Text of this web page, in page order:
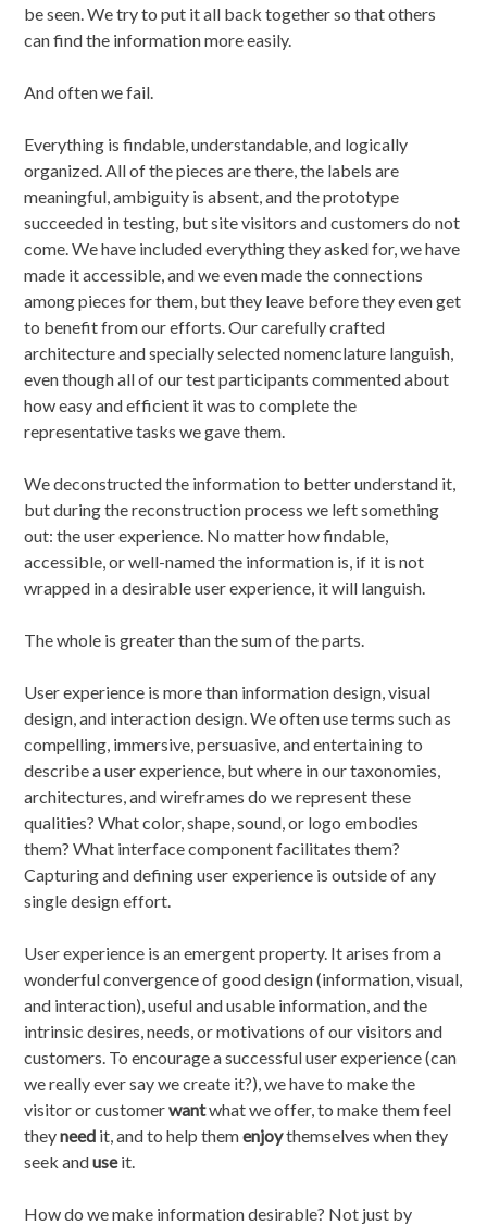
be seen. We try to put it all back together so that others
can find the information more easily.
And often we fail.
Everything is findable, understandable, and logically
organized. All of the pieces are there, the labels are
meaningful, ambiguity is absent, and the prototype
succeeded in testing, but site visitors and customers do not
come. We have included everything they asked for, we have
made it accessible, and we even made the connections
among pieces for them, but they leave before they even get
to benefit from our efforts. Our carefully crafted
architecture and specially selected nomenclature languish,
even though all of our test participants commented about
how easy and efficient it was to complete the
representative tasks we gave them.
We deconstructed the information to better understand it,
but during the reconstruction process we left something
out: the user experience. No matter how findable,
accessible, or well-named the information is, if it is not
wrapped in a desirable user experience, it will languish.
The whole is greater than the sum of the parts.
User experience is more than information design, visual
design, and interaction design. We often use terms such as
compelling, immersive, persuasive, and entertaining to
describe a user experience, but where in our taxonomies,
architectures, and wireframes do we represent these
qualities? What color, shape, sound, or logo embodies
them? What interface component facilitates them?
Capturing and defining user experience is outside of any
single design effort.
User experience is an emergent property. It arises from a
wonderful convergence of good design (information, visual,
and interaction), useful and usable information, and the
intrinsic desires, needs, or motivations of our visitors and
customers. To encourage a successful user experience (can
we really ever say we create it?), we have to make the
visitor or customerwantwhat we offer, to make them feel
theyneed it, and to help themenjoythemselves when they
seek anduseit.
How do we make information desirable? Not just by